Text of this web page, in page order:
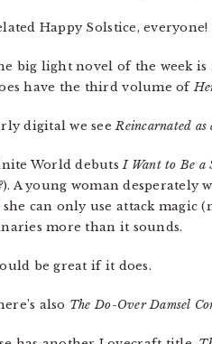
Happy Solstice, everyone!
big light novel of the week
have the third volume of
digital we seeReincarnated
World debutsI Want to Be a
). A young woman desperately
can only use attack magic
more than it sounds.
be great if it does.
also The Do-Over Damsel